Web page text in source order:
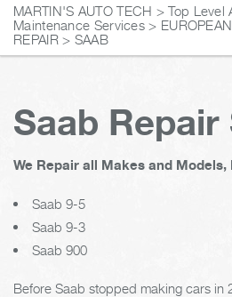
MARTIN'S AUTO TECH >Top Level
Maintenance Services >
REPAIR> SAAB
Saab
We Repair all Makes and Models,
Saab 9-5
Saab 9-3
Saab 900
Before Saab stopped making cars in